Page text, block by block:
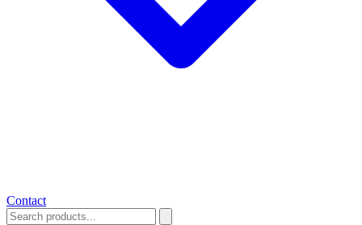
Contact